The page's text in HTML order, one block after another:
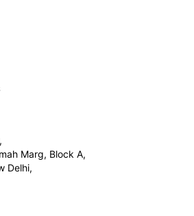
Marg, Block A,
Delhi,